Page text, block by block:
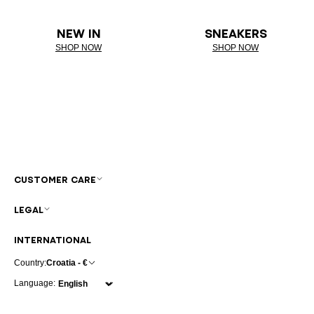
NEW IN
SHOP NOW
SNEAKERS
SHOP NOW
INTERNATIONAL
Country:Croatia - €
Language:
CUSTOMER CARE
LEGAL